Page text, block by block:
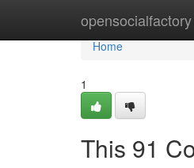
opensocialfactory
Home
Home
1
This 91